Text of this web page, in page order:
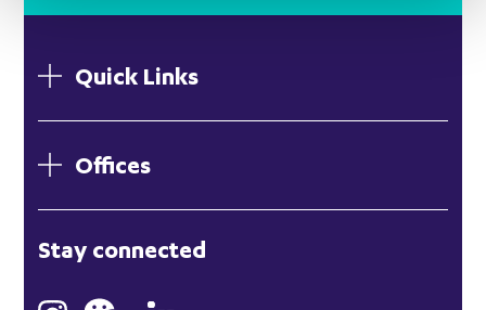
Quick Links
Offices
Hong Kong
Stay connected